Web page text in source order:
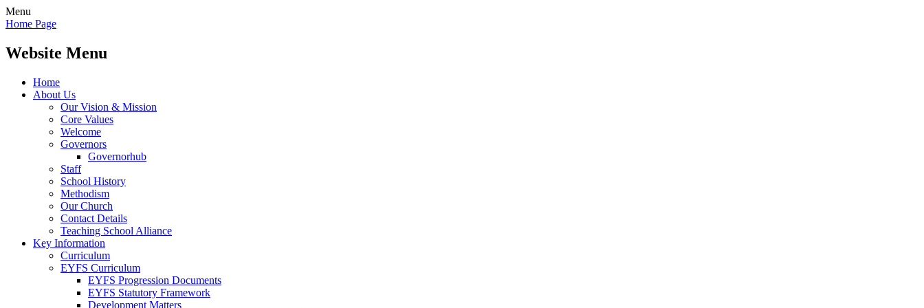
Menu
Home Page
Website Menu
Home
About Us
Our Vision & Mission
Core Values
Welcome
Governors
Governorhub
Staff
School History
Methodism
Our Church
Contact Details
Teaching School Alliance
Key Information
Curriculum
EYFS Curriculum
EYFS Progression Documents
EYFS Statutory Framework
Development Matters